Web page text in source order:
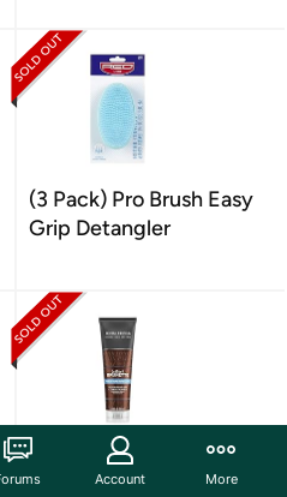
(3 Pack) Pro Brush Easy
Grip Detangler
John Frieda Brilliant
Brunette Multi-Tone
Account More